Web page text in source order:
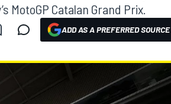
MotoGP Catalan Grand Prix.
ADD AS A PREFERRED SOURCE